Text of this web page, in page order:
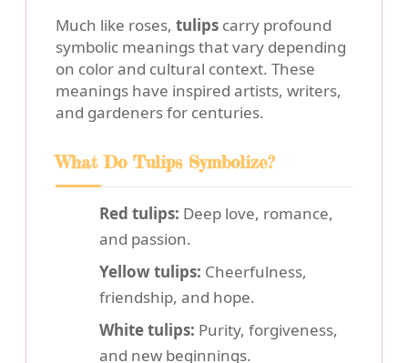
Much like roses, tulips carry profound
symbolic meanings that vary depending
on color and cultural context. These
meanings have inspired artists, writers,
and gardeners for centuries.
What Do Tulips Symbolize?
Red tulips: Deep love, romance,
and passion.
Yellow tulips: Cheerfulness,
friendship, and hope.
White tulips: Purity, forgiveness,
and new beginnings.